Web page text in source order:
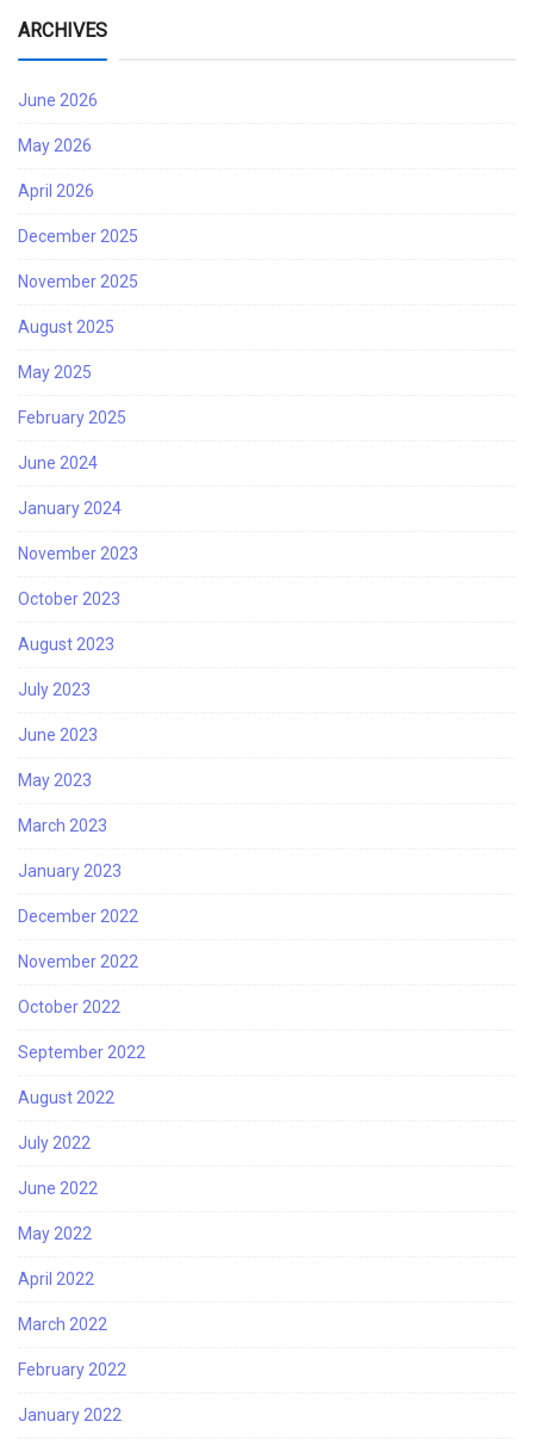
ARCHIVES
June 2026
May 2026
April 2026
December 2025
November 2025
August 2025
May 2025
February 2025
June 2024
January 2024
November 2023
October 2023
August 2023
July 2023
June 2023
May 2023
March 2023
January 2023
December 2022
November 2022
October 2022
September 2022
August 2022
July 2022
June 2022
May 2022
April 2022
March 2022
February 2022
January 2022